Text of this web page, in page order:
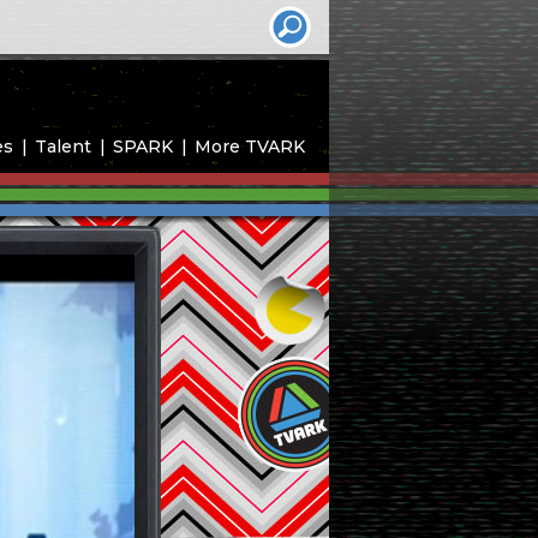
Talent SPARK More TVARK